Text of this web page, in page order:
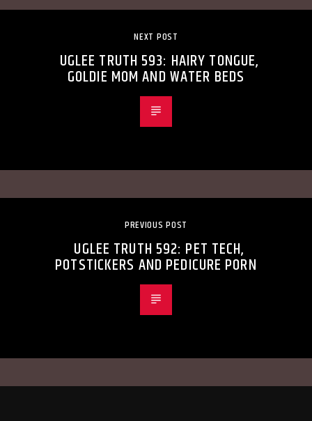
NEXT POST
UGLEE TRUTH 593: HAIRY TONGUE,
GOLDIE MOM AND WATER BEDS
PREVIOUS POST
UGLEE TRUTH 592: PET TECH,
POTSTICKERS AND PEDICURE PORN